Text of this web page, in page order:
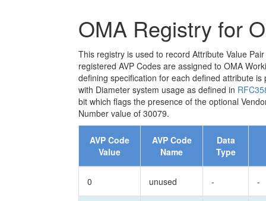
OMA Registry for
This registry is used to record Attribute Value
registered AVP Codes are assigned to OMA
defining specification for each defined attribute
with Diameter system usage as defined in
bit which flags the presence of the optional
Number value of 30079.
AVP Code
Value
AVP Code
Name
Data
Type
0 unused - -